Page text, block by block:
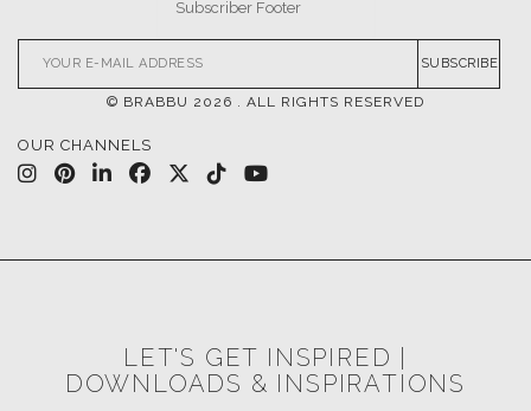
SUBSCRIBE
© BRABBU 2026 . ALL RIGHTS RESERVED
OUR CHANNELS
LET'S GET INSPIRED |
DOWNLOADS & INSPIRATIONS